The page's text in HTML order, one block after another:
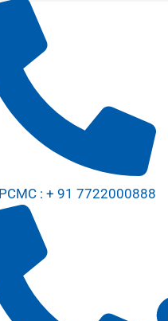
PCMC : + 91 7722000888